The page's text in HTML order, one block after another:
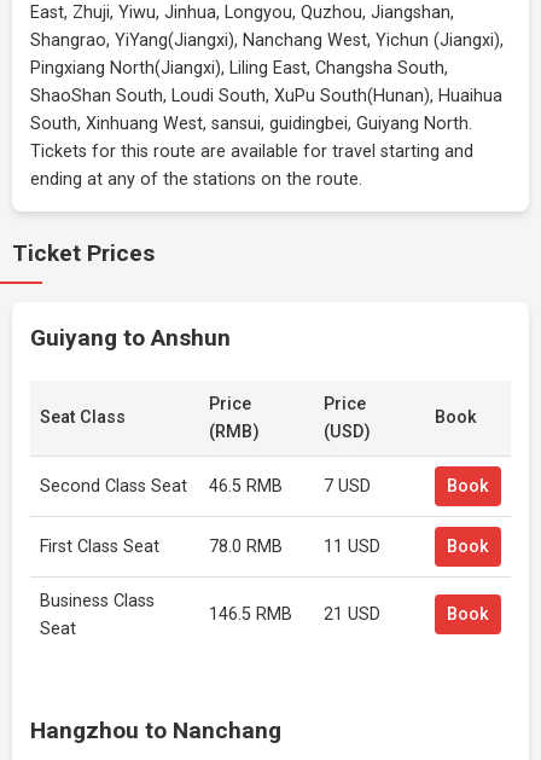
East, Zhuji, Yiwu, Jinhua, Longyou, Quzhou, Jiangshan,
Shangrao, YiYang(Jiangxi), Nanchang West, Yichun (Jiangxi),
Pingxiang North(Jiangxi), Liling East, Changsha South,
ShaoShan South, Loudi South, XuPu South(Hunan), Huaihua
South, Xinhuang West, sansui, guidingbei, Guiyang North.
Tickets for this route are available for travel starting and
ending at any of the stations on the route.
Ticket Prices
Guiyang to Anshun
Seat Class
Price
(RMB)
Price
(USD)
Book
Second Class Seat 46.5 RMB 7 USD Book
First Class Seat 78.0 RMB 11 USD Book
Business Class
Seat
146.5 RMB 21 USD Book
Hangzhou to Nanchang